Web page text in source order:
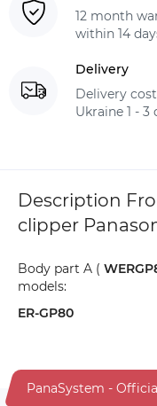
12 month
within 14
Delivery
Delivery
Ukraine 1 - 3
Description
clipper
Body part A (
models:
ER-GP80
PanaSystem -